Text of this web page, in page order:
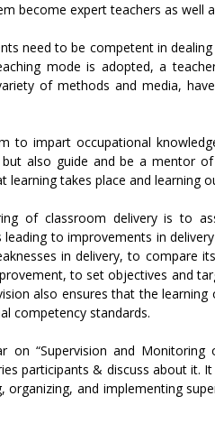
become expert teachers as well
need to be competent in
mode is adopted, a
of methods and media,
to impart occupational
also guide and be a mentor
learning takes place and learning
of classroom delivery is to
to improvements in
in delivery, to compare
to set objectives and
also ensures that the
competency standards.
on “Supervision and Monitoring
participants & discuss about it.
and implementing